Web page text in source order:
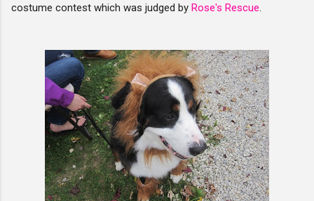
costume contest which was judged by Rose's Rescue